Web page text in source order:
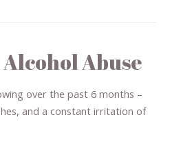
Abuse
over the past 6 months –
and a constant irritation of